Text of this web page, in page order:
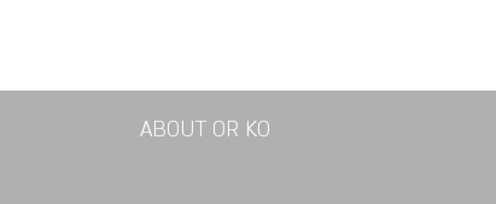
ABOUT OR KO